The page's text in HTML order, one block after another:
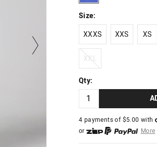
Size:
XXXS XXS XS
XXL
Qty:
4 payments of $5.00 with
or
More
or from $10 per week with